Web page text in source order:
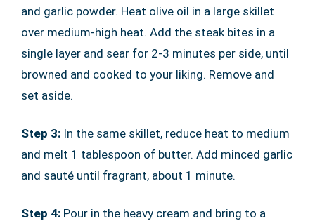
and garlic powder. Heat olive oil in a large skillet
over medium-high heat. Add the steak bites in a
single layer and sear for 2-3 minutes per side, until
browned and cooked to your liking. Remove and
set aside.
Step 3: In the same skillet, reduce heat to medium
and melt 1 tablespoon of butter. Add minced garlic
and sauté until fragrant, about 1 minute.
Step 4: Pour in the heavy cream and bring to a